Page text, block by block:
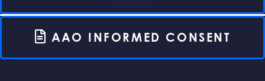
AAO INFORMED CONSENT